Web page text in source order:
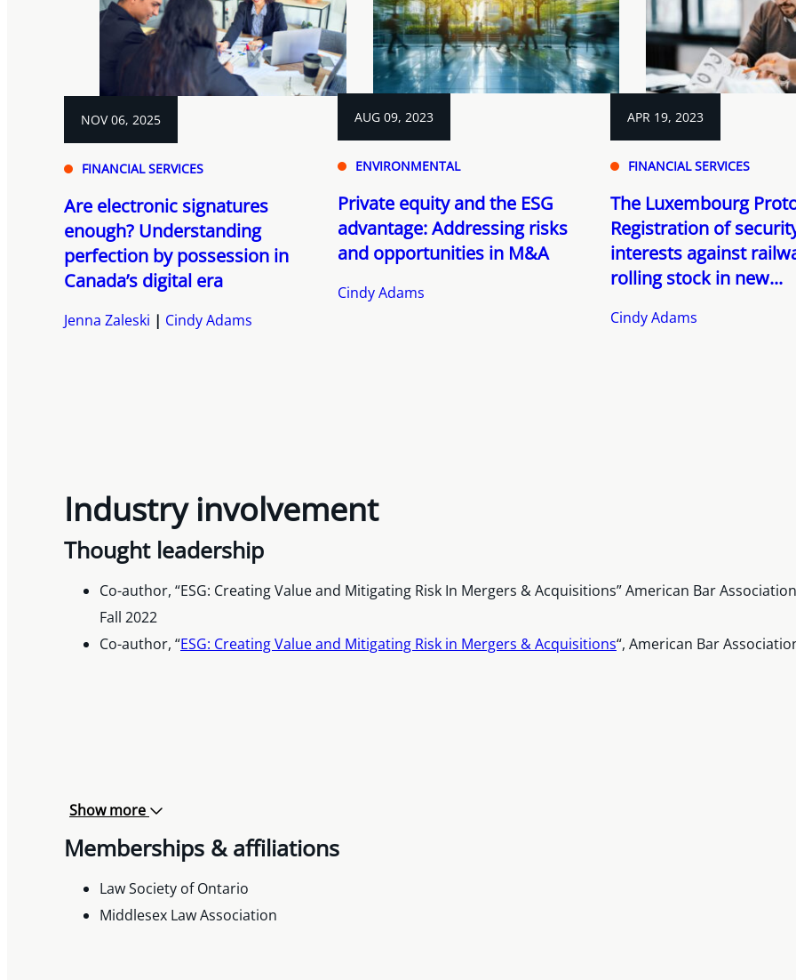
NOV 06, 2025
FINANCIAL SERVICES
Are electronic signatures
enough? Understanding
perfection by possession in
Canada’s digital era
Jenna Zaleski Cindy Adams
AUG 09, 2023
ENVIRONMENTAL
Private equity and the ESG
advantage: Addressing risks
and opportunities in M&A
Cindy Adams
APR 19, 2023
FINANCIAL SERVICES
The Luxembourg
Registration of
interests against
rolling stock in new...
Cindy Adams
Industry involvement
Thought leadership
Co-author, “ESG: Creating Value and Mitigating Risk In Mergers & Acquisitions” American Bar
Fall 2022
Co-author, “ESG: Creating Value and Mitigating Risk in Mergers & Acquisitions“, American Bar
Show more
Memberships & affiliations
Law Society of Ontario
Middlesex Law Association